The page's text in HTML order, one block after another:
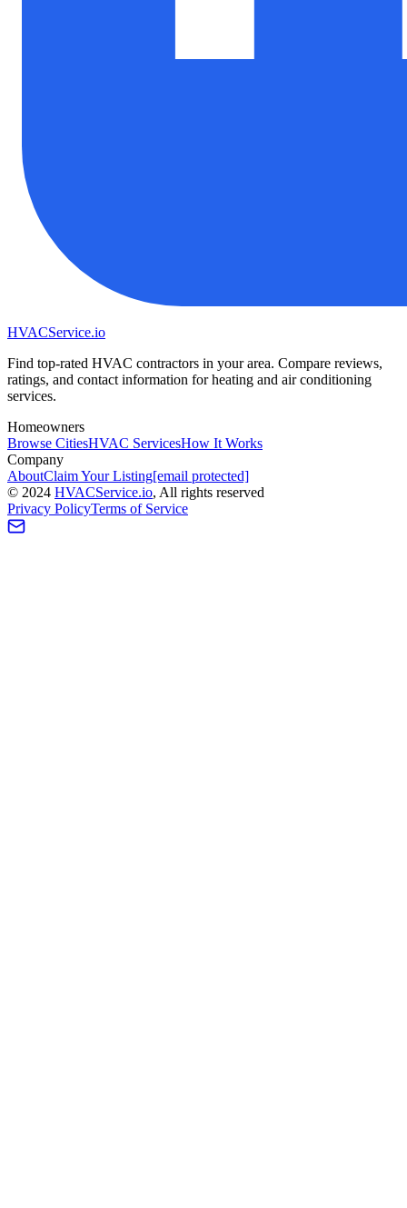
HVACService.io
Find top-rated HVAC contractors in your area. Compare reviews,
ratings, and contact information for heating and air conditioning
services.
Homeowners
Browse CitiesHVAC ServicesHow It Works
Company
AboutClaim Your Listing[email protected]
© 2024 HVACService.io, All rights reserved
Privacy PolicyTerms of Service